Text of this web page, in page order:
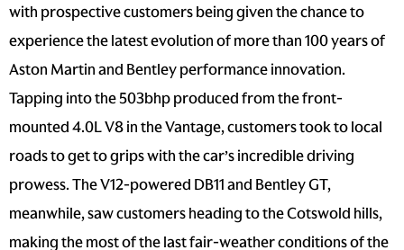
with prospective customers being given the chance to
experience the latest evolution of more than 100 years of
Aston Martin and Bentley performance innovation.
Tapping into the 503bhp produced from the front-
mounted 4.0L V8 in the Vantage, customers took to local
roads to get to grips with the car’s incredible driving
prowess. The V12-powered DB11 and Bentley GT,
meanwhile, saw customers heading to the Cotswold hills,
making the most of the last fair-weather conditions of the